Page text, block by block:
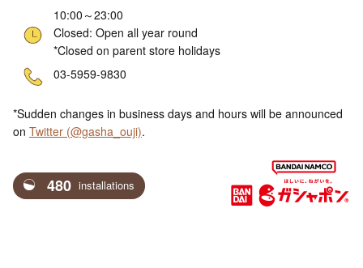
10:00～23:00
Closed: Open all year round
*Closed on parent store holidays
03-5959-9830
*Sudden changes in business days and hours will be announced
on Twitter (@gasha_ouji).
480 installations